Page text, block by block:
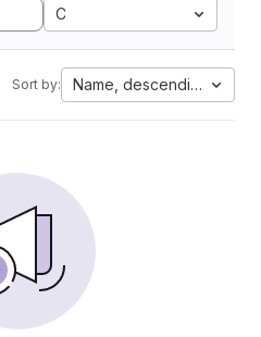
C
Sort by: Name, descending